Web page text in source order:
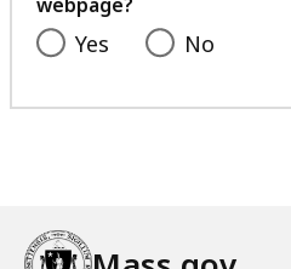
Yes No